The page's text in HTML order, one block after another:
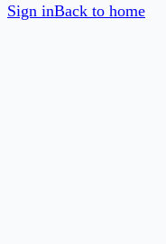
Sign inBack to home